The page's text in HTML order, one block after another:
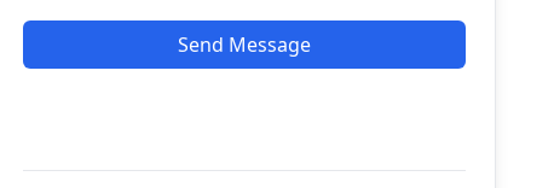
Send Message